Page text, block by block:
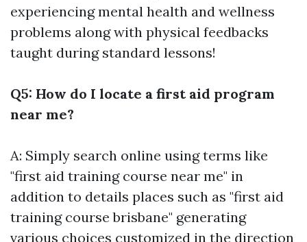
experiencing mental health and wellness
problems along with physical feedbacks
taught during standard lessons!
Q5: How do I locate a first aid program
near me?
A: Simply search online using terms like
"first aid training course near me" in
addition to details places such as "first aid
training course brisbane" generating
various choices customized in the direction